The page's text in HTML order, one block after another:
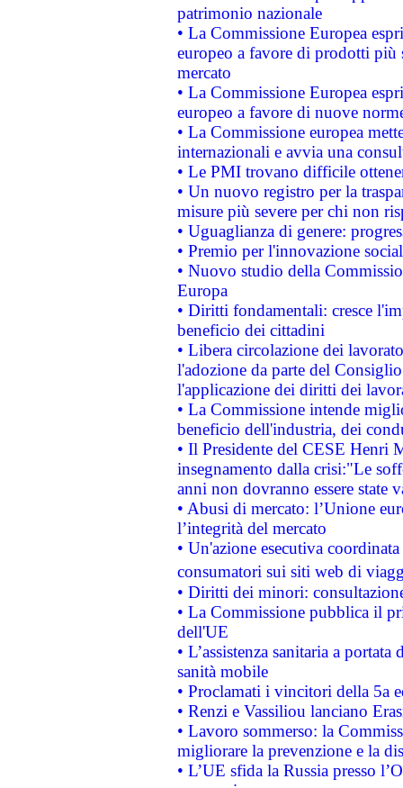
patrimonio nazionale
• La Commissione Europea
europeo a favore di prodotti
mercato
• La Commissione Europea
europeo a favore di nuove
• La Commissione europea
internazionali e avvia una
• Le PMI trovano difficile
• Un nuovo registro per la
misure più severe per chi non
• Uguaglianza di genere:
• Premio per l'innovazione
• Nuovo studio della
Europa
• Diritti fondamentali: cresce
beneficio dei cittadini
• Libera circolazione dei
l'adozione da parte del
l'applicazione dei diritti dei
• La Commissione intende
beneficio dell'industria, dei
• Il Presidente del CESE Henri
insegnamento dalla crisi:"Le
anni non dovranno essere state
• Abusi di mercato: l’Unione
l’integrità del mercato
• Un'azione esecutiva
consumatori sui siti web di
• Diritti dei minori:
• La Commissione pubblica il
dell'UE
• L’assistenza sanitaria a
sanità mobile
• Proclamati i vincitori della 5a
• Renzi e Vassiliou lanciano
• Lavoro sommerso: la
migliorare la prevenzione e la
• L’UE sfida la Russia presso